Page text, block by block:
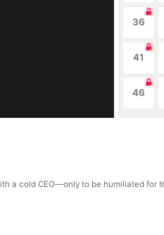
36
41
46
a cold CEO—only to be humiliated for